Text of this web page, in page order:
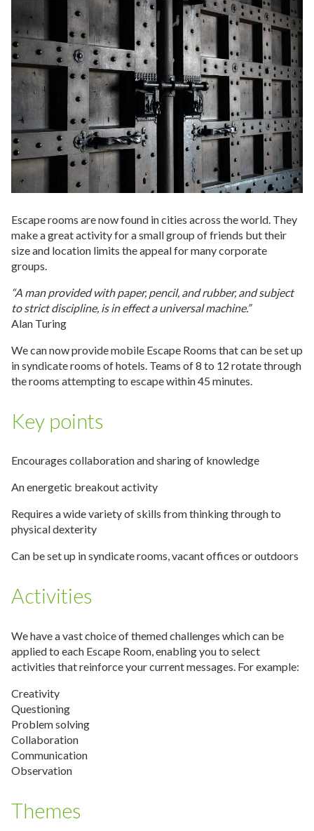
Escape rooms are now found in cities across the world. They
make a great activity for a small group of friends but their
size and location limits the appeal for many corporate
groups.
“A man provided with paper, pencil, and rubber, and subject
to strict discipline, is in effect a universal machine.”
Alan Turing
We can now provide mobile Escape Rooms that can be set up
in syndicate rooms of hotels. Teams of 8 to 12 rotate through
the rooms attempting to escape within 45 minutes.
Key points
Encourages collaboration and sharing of knowledge
An energetic breakout activity
Requires a wide variety of skills from thinking through to
physical dexterity
Can be set up in syndicate rooms, vacant offices or outdoors
Activities
We have a vast choice of themed challenges which can be
applied to each Escape Room, enabling you to select
activities that reinforce your current messages. For example:
Creativity
Questioning
Problem solving
Collaboration
Communication
Observation
Themes